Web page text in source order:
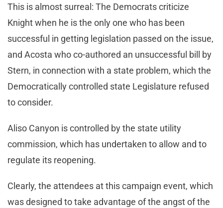
This is almost surreal: The Democrats criticize
Knight when he is the only one who has been
successful in getting legislation passed on the issue,
and Acosta who co-authored an unsuccessful bill by
Stern, in connection with a state problem, which the
Democratically controlled state Legislature refused
to consider.
Aliso Canyon is controlled by the state utility
commission, which has undertaken to allow and to
regulate its reopening.
Clearly, the attendees at this campaign event, which
was designed to take advantage of the angst of the